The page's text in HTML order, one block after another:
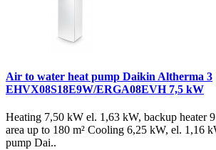
Air to water heat pump Daikin Altherma 3
EHVX08S18E9W/ERGA08EVH 7,5 kW
Heating 7,50 kW el. 1,63 kW, backup heater
area up to 180 m² Cooling 6,25 kW, el. 1,16
pump Dai..